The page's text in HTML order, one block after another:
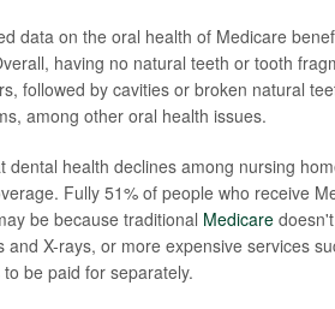
data on the oral health of Medicare
having no natural teeth or tooth
followed by cavities or broken natural
among other oral health issues.
health declines among nursing
Fully 51% of people who receive
be because traditional Medicaredoesn't
X-rays, or more expensive services
be paid for separately.